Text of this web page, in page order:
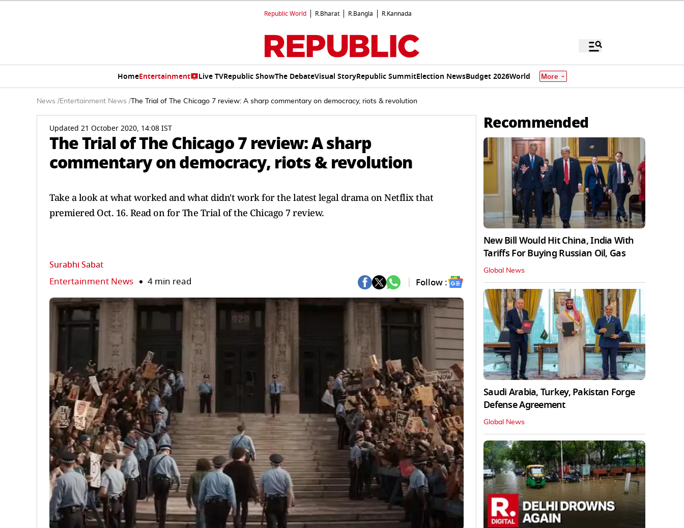
Republic World R.Bharat R.Bangla R.Kannada
HomeEntertainment Live TVRepublic ShowThe DebateVisual StoryRepublic SummitElection NewsBudget 2026World More
News /Entertainment News / The Trial of The Chicago 7 review: A sharp commentary on democracy, riots & revolution
Updated 21 October 2020, 14:08 IST
The Trial of The Chicago 7 review: A sharp
commentary on democracy, riots & revolution
Take a look at what worked and what didn't work for the latest legal drama on Netflix that
premiered Oct. 16. Read on for The Trial of the Chicago 7 review.
Surabhi Sabat
Entertainment News 4 min read Follow :
Recommended
New Bill Would Hit China, India With
Tariffs For Buying Russian Oil, Gas
Global News
Saudi Arabia, Turkey, Pakistan Forge
Defense Agreement
Global News